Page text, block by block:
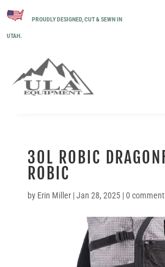
PROUDLY DESIGNED, CUT & SEWN IN
UTAH.
30L ROBIC
ROBIC
by Erin Miller|Jan 28, 2025|0